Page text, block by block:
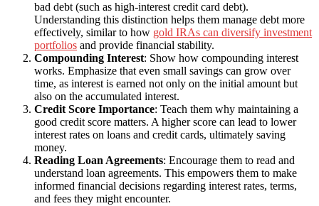
bad debt (such as high-interest credit card debt).
Understanding this distinction helps them manage debt more
effectively, similar to how gold IRAs can diversify investment
portfolios and provide financial stability.
Compounding Interest: Show how compounding interest
works. Emphasize that even small savings can grow over
time, as interest is earned not only on the initial amount but
also on the accumulated interest.
Credit Score Importance: Teach them why maintaining a
good credit score matters. A higher score can lead to lower
interest rates on loans and credit cards, ultimately saving
money.
Reading Loan Agreements: Encourage them to read and
understand loan agreements. This empowers them to make
informed financial decisions regarding interest rates, terms,
and fees they might encounter.